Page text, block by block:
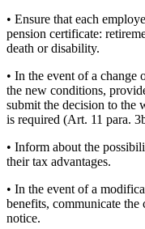
• Ensure that each
pension certificate:
death or disability.
• In the event of a
the new conditions,
submit the decision to the
is required (Art. 11 para.
• Inform about the
their tax advantages.
• In the event of a
benefits, communicate
notice.